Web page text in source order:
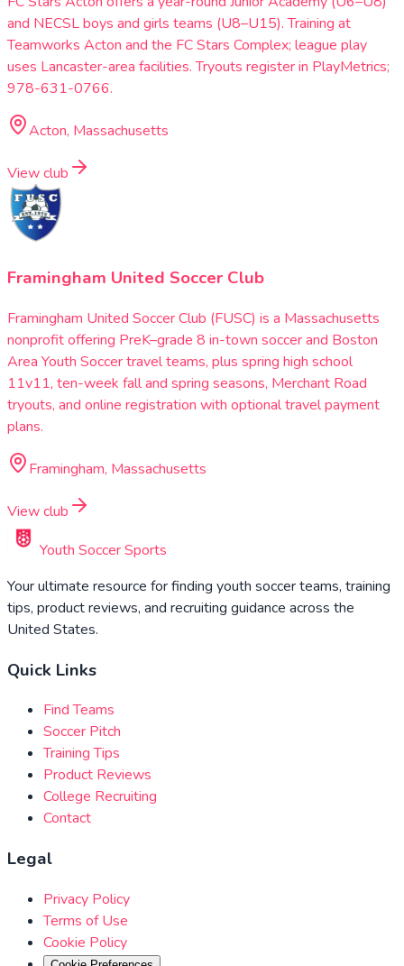
and NECSL boys and girls teams (U8–U15). Training at
Teamworks Acton and the FC Stars Complex; league play
uses Lancaster-area facilities. Tryouts register in PlayMetrics;
978-631-0766.
Acton, Massachusetts
View club
Framingham United Soccer Club
Framingham United Soccer Club (FUSC) is a Massachusetts
nonprofit offering PreK–grade 8 in-town soccer and Boston
Area Youth Soccer travel teams, plus spring high school
11v11, ten-week fall and spring seasons, Merchant Road
tryouts, and online registration with optional travel payment
plans.
Framingham, Massachusetts
View club
Youth Soccer Sports
Your ultimate resource for finding youth soccer teams, training
tips, product reviews, and recruiting guidance across the
United States.
Quick Links
Find Teams
Soccer Pitch
Training Tips
Product Reviews
College Recruiting
Contact
Legal
Privacy Policy
Terms of Use
Cookie Policy